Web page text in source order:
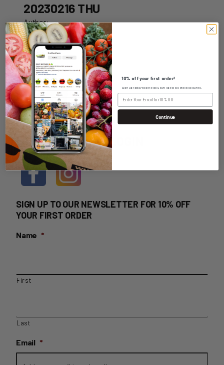
20230216 THU
Author:
Date: 09th Feb 2023
WHOLESALE LOGIN
HOME DELIVERY LOGIN
SIGN UP TO OUR NEWSLETTER FOR 10% OFF
YOUR FIRST ORDER
Name *
First
Last
Email *
10% off your first order!
Sign up today to get exclusive specials and discounts.
Continue